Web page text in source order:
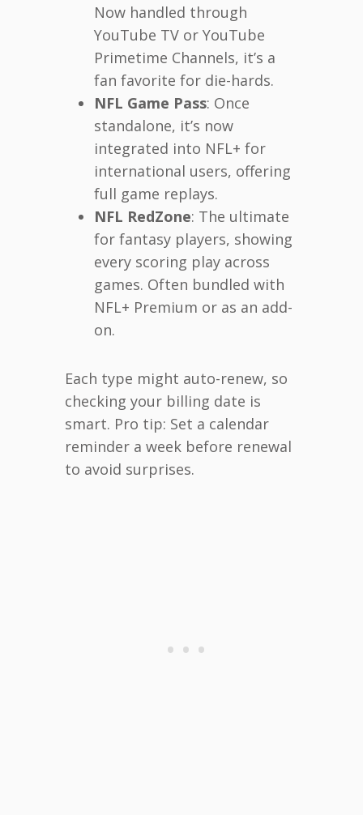
Now handled through
YouTube TV or YouTube
Primetime Channels, it’s a
fan favorite for die-hards.
NFL Game Pass: Once
standalone, it’s now
integrated into NFL+ for
international users, offering
full game replays.
NFL RedZone: The ultimate
for fantasy players, showing
every scoring play across
games. Often bundled with
NFL+ Premium or as an add-
on.
Each type might auto-renew, so
checking your billing date is
smart. Pro tip: Set a calendar
reminder a week before renewal
to avoid surprises.